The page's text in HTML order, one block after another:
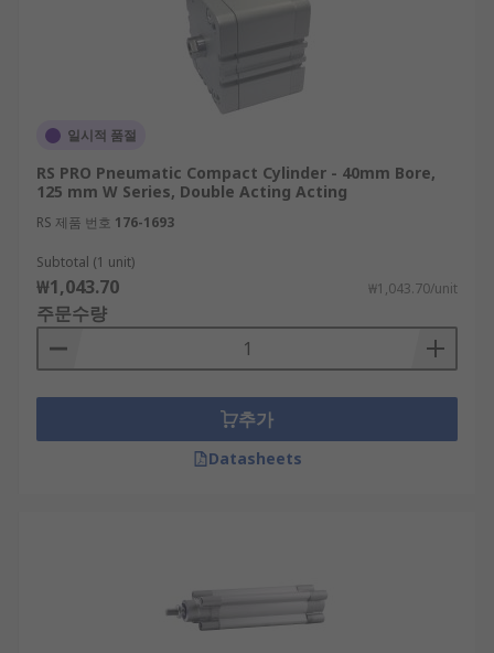
일시적 품절
RS PRO Pneumatic Compact Cylinder - 40mm Bore,
125 mm W Series, Double Acting Acting
RS 제품 번호 176-1693
Subtotal (1 unit)
₩1,043.70 ₩1,043.70/unit
주문수량
추가
Datasheets